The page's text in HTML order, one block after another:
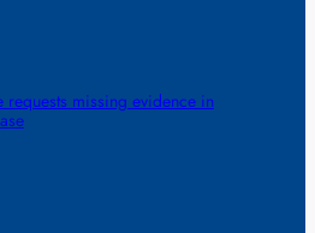
requests missing evidence in